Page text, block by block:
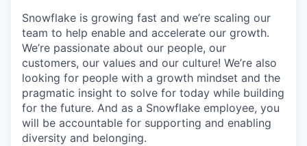
Snowflake is growing fast and we’re scaling our
team to help enable and accelerate our growth.
We’re passionate about our people, our
customers, our values and our culture! We’re also
looking for people with a growth mindset and the
pragmatic insight to solve for today while building
for the future. And as a Snowflake employee, you
will be accountable for supporting and enabling
diversity and belonging.